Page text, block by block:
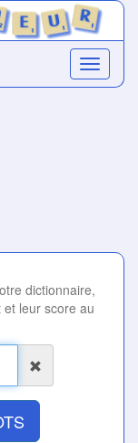
dictionnaire,
leur score au